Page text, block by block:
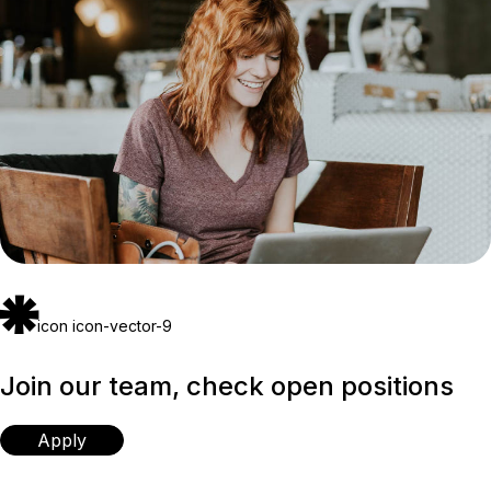
icon icon-vector-9
Join our team, check open positions
Apply